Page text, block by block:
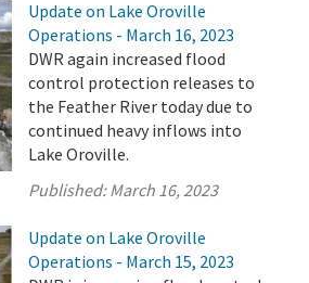
Update on Lake Oroville
Operations - March 16, 2023
DWR again increased flood
control protection releases to
the Feather River today due to
continued heavy inflows into
Lake Oroville.
Published:March 16, 2023
Update on Lake Oroville
Operations - March 15, 2023